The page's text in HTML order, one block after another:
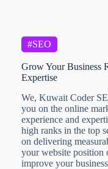
#SEO
Grow Your Business
Expertise
We, Kuwait Coder
you on the online
experience and
high ranks in the top
on delivering
your website position
improve your